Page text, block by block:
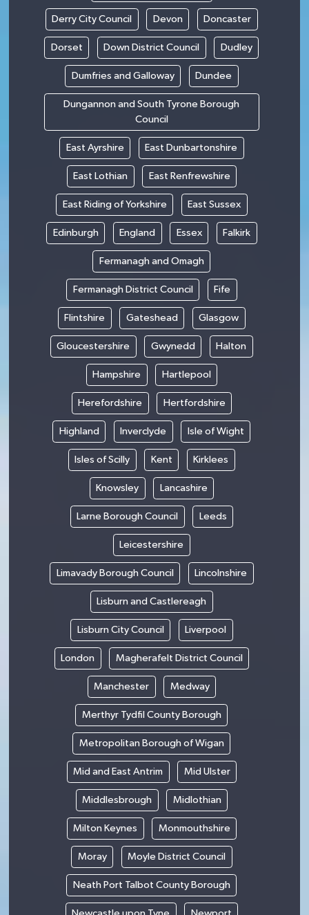
Derry City Council Devon Doncaster
Dorset Down District Council Dudley
Dumfries and Galloway Dundee
Dungannon and South Tyrone Borough
Council
East Ayrshire East Dunbartonshire
East Lothian East Renfrewshire
East Riding of Yorkshire East Sussex
Edinburgh England Essex Falkirk
Fermanagh and Omagh
Fermanagh District Council Fife
Flintshire Gateshead Glasgow
Gloucestershire Gwynedd Halton
Hampshire Hartlepool
Herefordshire Hertfordshire
Highland Inverclyde Isle of Wight
Isles of Scilly Kent Kirklees
Knowsley Lancashire
Larne Borough Council Leeds
Leicestershire
Limavady Borough Council Lincolnshire
Lisburn and Castlereagh
Lisburn City Council Liverpool
London Magherafelt District Council
Manchester Medway
Merthyr Tydfil County Borough
Metropolitan Borough of Wigan
Mid and East Antrim Mid Ulster
Middlesbrough Midlothian
Milton Keynes Monmouthshire
Moray Moyle District Council
Neath Port Talbot County Borough